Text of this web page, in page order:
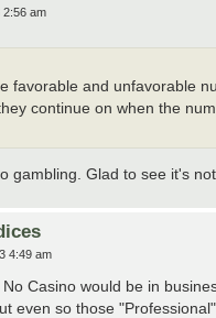
2:56 am
favorable and unfavorable
continue on when the
gambling. Glad to see it's
4:49 am
Casino would be in
even so those